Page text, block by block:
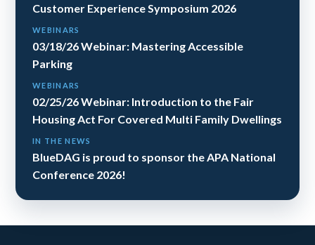
Customer Experience Symposium 2026
WEBINARS
03/18/26 Webinar: Mastering Accessible
Parking
WEBINARS
02/25/26 Webinar: Introduction to the Fair
Housing Act For Covered Multi Family Dwellings
IN THE NEWS
BlueDAG is proud to sponsor the APA National
Conference 2026!